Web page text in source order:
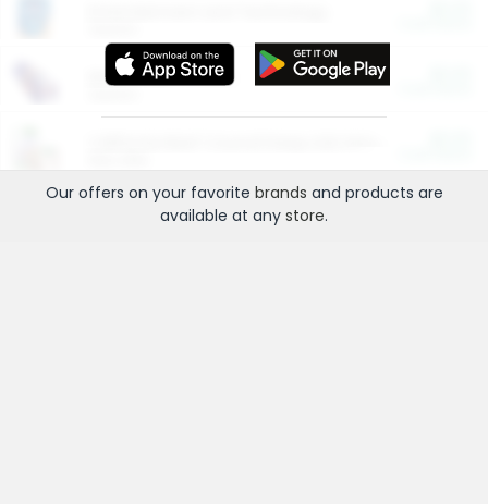
More Ways to Save
Our offers on your favorite brands and products are
available at any store.